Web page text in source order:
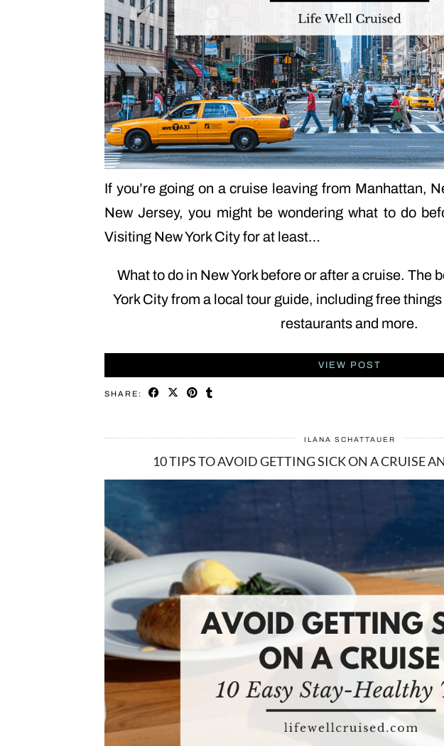
If you’re going on a cruise leaving from Manhattan,
New Jersey, you might be wondering what to do
Visiting New York City for at least…
What to do in New York before or after a cruise. The
York City from a local tour guide, including free
restaurants and more.
VIEW POST
SHARE:
ILANA SCHATTAUER
10 TIPS TO AVOID GETTING SICK ON A CRUISE